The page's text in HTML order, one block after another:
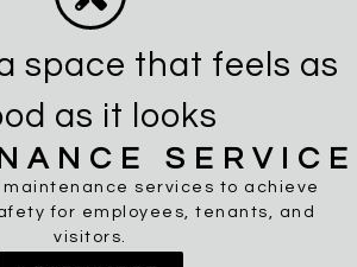
space that feels as
as it looks
SERVICE
services to achieve
for employees, tenants, and
visitors.